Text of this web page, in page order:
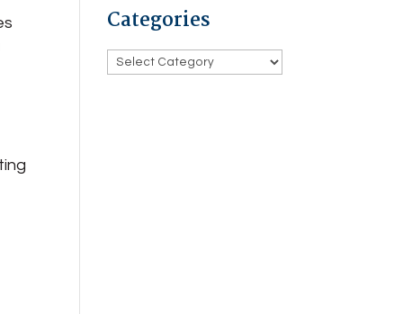
Categories
Categories